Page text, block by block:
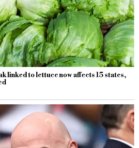
linked to lettuce now affects 15 states,